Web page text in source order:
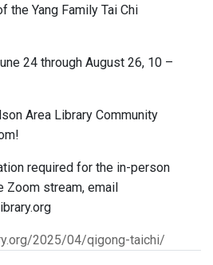
the Yang Family Tai Chi
24 through August 26, 10 –
Area Library Community
required for the in-person
stream, email
2025/04/qigong-taichi/